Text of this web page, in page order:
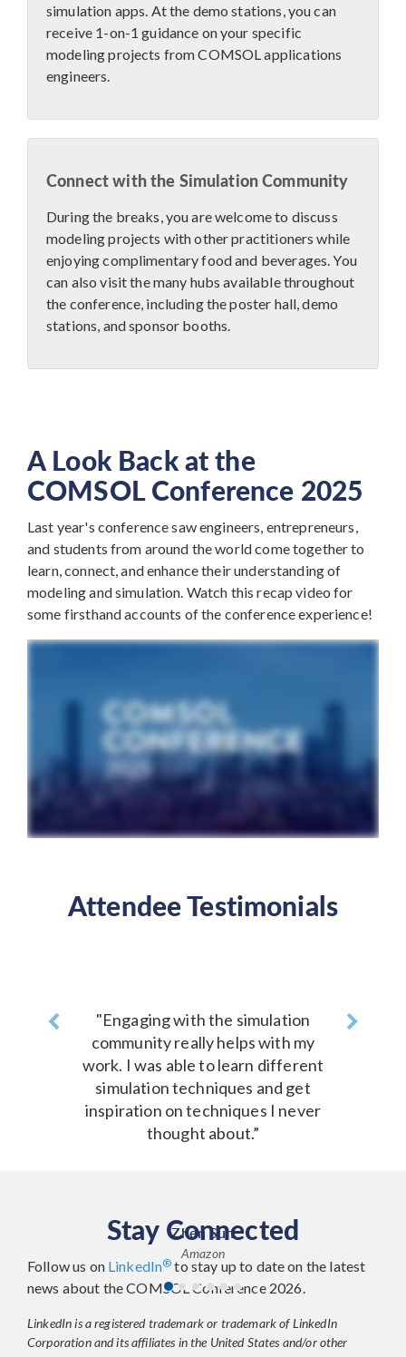
simulation apps. At the demo stations, you can
receive 1-on-1 guidance on your specific
modeling projects from COMSOL applications
engineers.
Connect with the Simulation Community
During the breaks, you are welcome to discuss
modeling projects with other practitioners while
enjoying complimentary food and beverages. You
can also visit the many hubs available throughout
the conference, including the poster hall, demo
stations, and sponsor booths.
A Look Back at the
COMSOL Conference 2025
Last year's conference saw engineers, entrepreneurs,
and students from around the world come together to
learn, connect, and enhance their understanding of
modeling and simulation. Watch this recap video for
some firsthand accounts of the conference experience!
Attendee Testimonials
"Engaging with the simulation
community really helps with my
work. I was able to learn different
simulation techniques and get
inspiration on techniques I never
thought about.”
Zhen Sun
Amazon
Previous Next
Stay Connected
Follow us on LinkedIn® to stay up to date on the latest
news about the COMSOL Conference 2026.
LinkedIn is a registered trademark or trademark of LinkedIn
Corporation and its affiliates in the United States and/or other